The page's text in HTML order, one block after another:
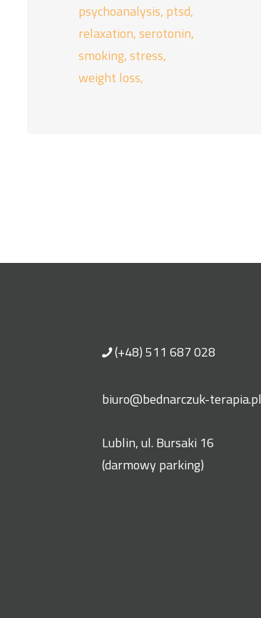
psychoanalysis ptsd
relaxation serotonin
smoking stress
weight loss
(+48) 511 687 028
biuro@bednarczuk-terapia.pl
Lublin, ul. Bursaki 16
(darmowy parking)